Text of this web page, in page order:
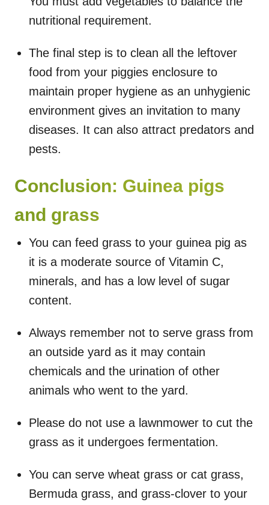
nutritional requirement.
The final step is to clean all the leftover
food from your piggies enclosure to
maintain proper hygiene as an unhygienic
environment gives an invitation to many
diseases. It can also attract predators and
pests.
Conclusion: Guinea pigs
and grass
You can feed grass to your guinea pig as
it is a moderate source of Vitamin C,
minerals, and has a low level of sugar
content.
Always remember not to serve grass from
an outside yard as it may contain
chemicals and the urination of other
animals who went to the yard.
Please do not use a lawnmower to cut the
grass as it undergoes fermentation.
You can serve wheat grass or cat grass,
Bermuda grass, and grass-clover to your